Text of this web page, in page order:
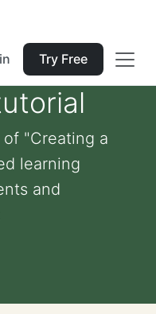
Try Free
of "Creating a
learning
and